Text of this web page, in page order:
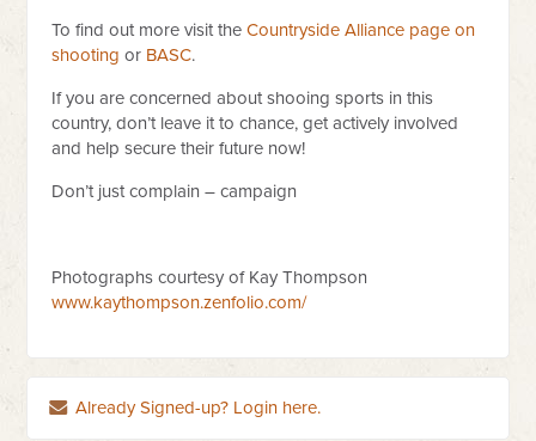
To find out more visit theCountryside Alliance page on
shooting or BASC.
If you are concerned about shooing sports in this
country, don’t leave it to chance, get actively involved
and help secure their future now!
Don’t just complain – campaign
Photographs courtesy of Kay Thompson
www.kaythompson.zenfolio.com/
Already Signed-up? Login here.